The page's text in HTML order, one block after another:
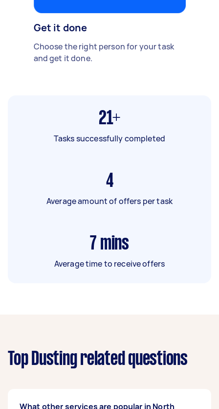
Get it done
Choose the right person for your task
and get it done.
21+
Tasks successfully completed
4
Average amount of offers per task
7 mins
Average time to receive offers
Top Dusting related questions
What other services are popular in North